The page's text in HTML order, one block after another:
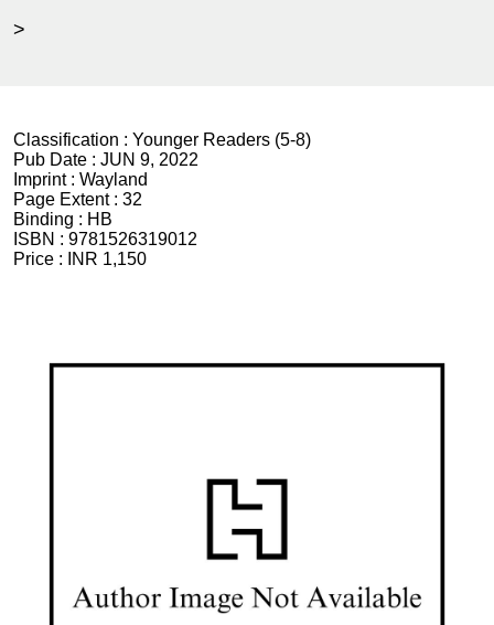
>
Classification : Younger Readers (5-8)
Pub Date : JUN 9, 2022
Imprint : Wayland
Page Extent : 32
Binding : HB
ISBN : 9781526319012
Price :
INR 1,150